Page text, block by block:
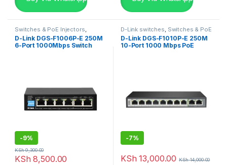
Switches & PoE Injectors
Uncategorized
D-Link DGS-F1006P-E 250M
6-Port 1000Mbps Switch
-9%
KSh 8,500.00
KSh9,300.00
D-Link switches Switches & PoE
Injectors,Uncategorized
D-Link DGS-F1010P-E 250M
10-Port 1000 Mbps PoE
-7%
KSh 13,000.00 KSh14,000.00